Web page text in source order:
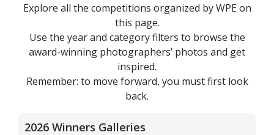
Explore all the competitions organized by WPE on
this page.
Use the year and category filters to browse the
award-winning photographers’ photos and get
inspired.
Remember: to move forward, you must first look
back.
2026 Winners Galleries